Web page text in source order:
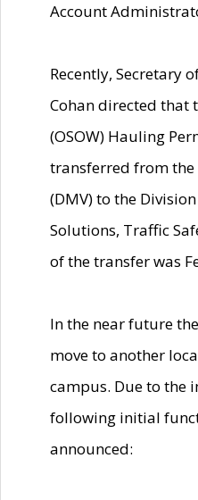
Account
Recently, Secretary
Cohan directed that
(OSOW) Hauling
transferred from
(DMV) to the
Solutions, Traffic
of the transfer was
In the near future
move to another
campus. Due to the
following initial
announced: